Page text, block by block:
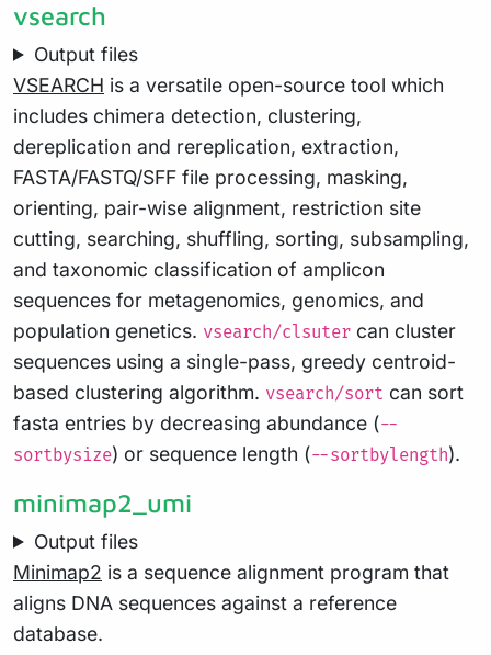
vsearch
Output files
VSEARCH is a versatile open-source tool which
includes chimera detection, clustering,
dereplication and rereplication, extraction,
FASTA/FASTQ/SFF file processing, masking,
orienting, pair-wise alignment, restriction site
cutting, searching, shuffling, sorting, subsampling,
and taxonomic classification of amplicon
sequences for metagenomics, genomics, and
population genetics. vsearch/clsuter can cluster
sequences using a single-pass, greedy centroid-
based clustering algorithm. vsearch/sort can sort
fasta entries by decreasing abundance (--
sortbysize) or sequence length (--sortbylength).
minimap2_umi
Output files
Minimap2 is a sequence alignment program that
aligns DNA sequences against a reference
database.